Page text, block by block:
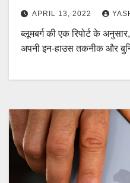
APRIL 13, 2022
ब्लूमबर्ग की एक रिपोर्ट के
अपनी इन-हाउस तकनीक और